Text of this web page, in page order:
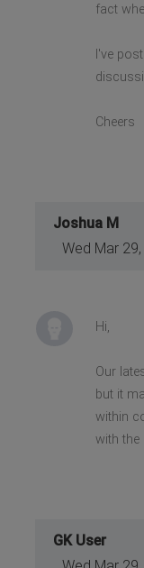
fact
I've
Cheers
Joshua M
Wed Mar
Hi,
Our
but it
within
with the
GK User